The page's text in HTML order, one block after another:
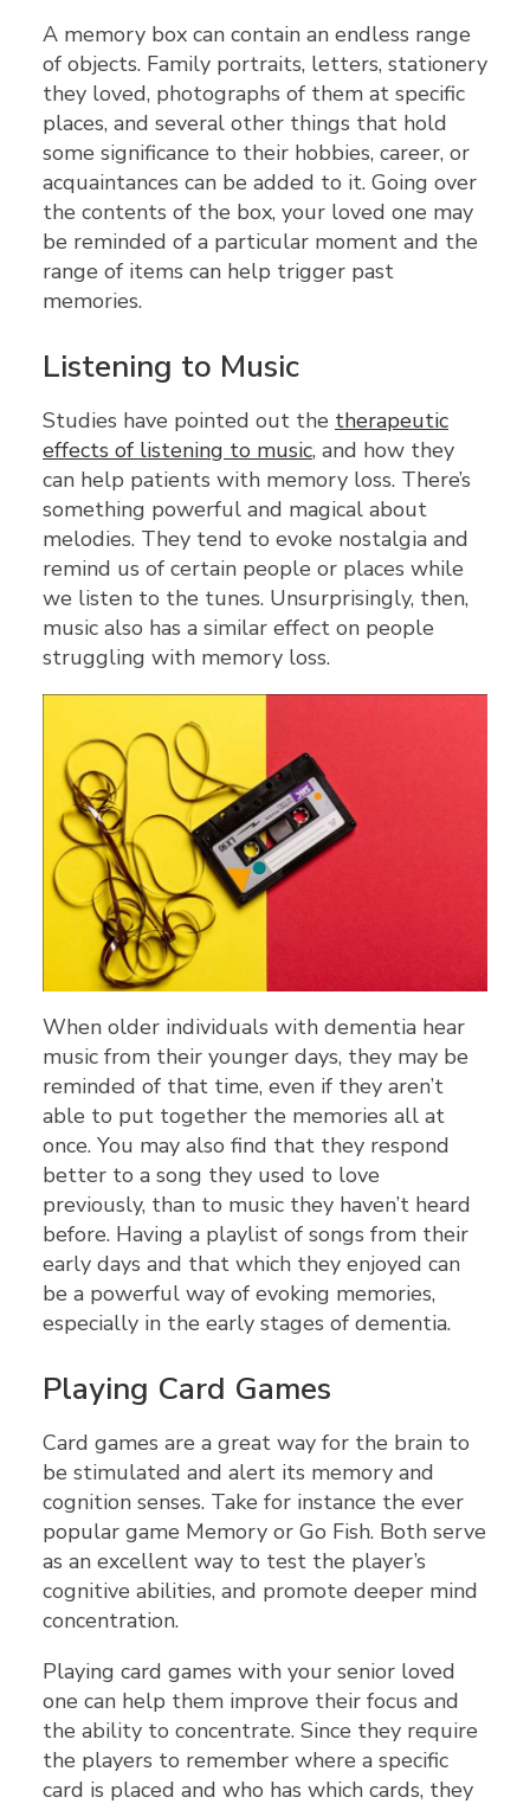
A memory box can contain an endless range
of objects. Family portraits, letters, stationery
they loved, photographs of them at specific
places, and several other things that hold
some significance to their hobbies, career, or
acquaintances can be added to it. Going over
the contents of the box, your loved one may
be reminded of a particular moment and the
range of items can help trigger past
memories.
Listening to Music
Studies have pointed out the therapeutic
effects of listening to music, and how they
can help patients with memory loss. There’s
something powerful and magical about
melodies. They tend to evoke nostalgia and
remind us of certain people or places while
we listen to the tunes. Unsurprisingly, then,
music also has a similar effect on people
struggling with memory loss.
When older individuals with dementia hear
music from their younger days, they may be
reminded of that time, even if they aren’t
able to put together the memories all at
once. You may also find that they respond
better to a song they used to love
previously, than to music they haven’t heard
before. Having a playlist of songs from their
early days and that which they enjoyed can
be a powerful way of evoking memories,
especially in the early stages of dementia.
Playing Card Games
Card games are a great way for the brain to
be stimulated and alert its memory and
cognition senses. Take for instance the ever
popular game Memory or Go Fish. Both serve
as an excellent way to test the player’s
cognitive abilities, and promote deeper mind
concentration.
Playing card games with your senior loved
one can help them improve their focus and
the ability to concentrate. Since they require
the players to remember where a specific
card is placed and who has which cards, they